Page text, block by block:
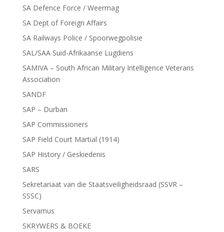
SA Defence Force / Weermag
SA Dept of Foreign Affairs
SA Railways Police / Spoorwegpolisie
SAL/SAA Suid-Afrikaanse Lugdiens
SAMIVA – South African Military Intelligence Veterans
Association
SANDF
SAP – Durban
SAP Commissioners
SAP Field Court Martial (1914)
SAP History / Geskiedenis
SARS
Sekretariaat van die Staatsveiligheidsraad (SSVR –
SSSC)
Servamus
SKRYWERS & BOEKE